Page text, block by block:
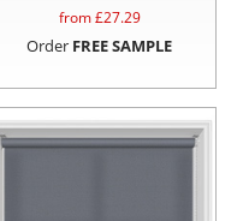
from £27.29
Order FREE SAMPLE